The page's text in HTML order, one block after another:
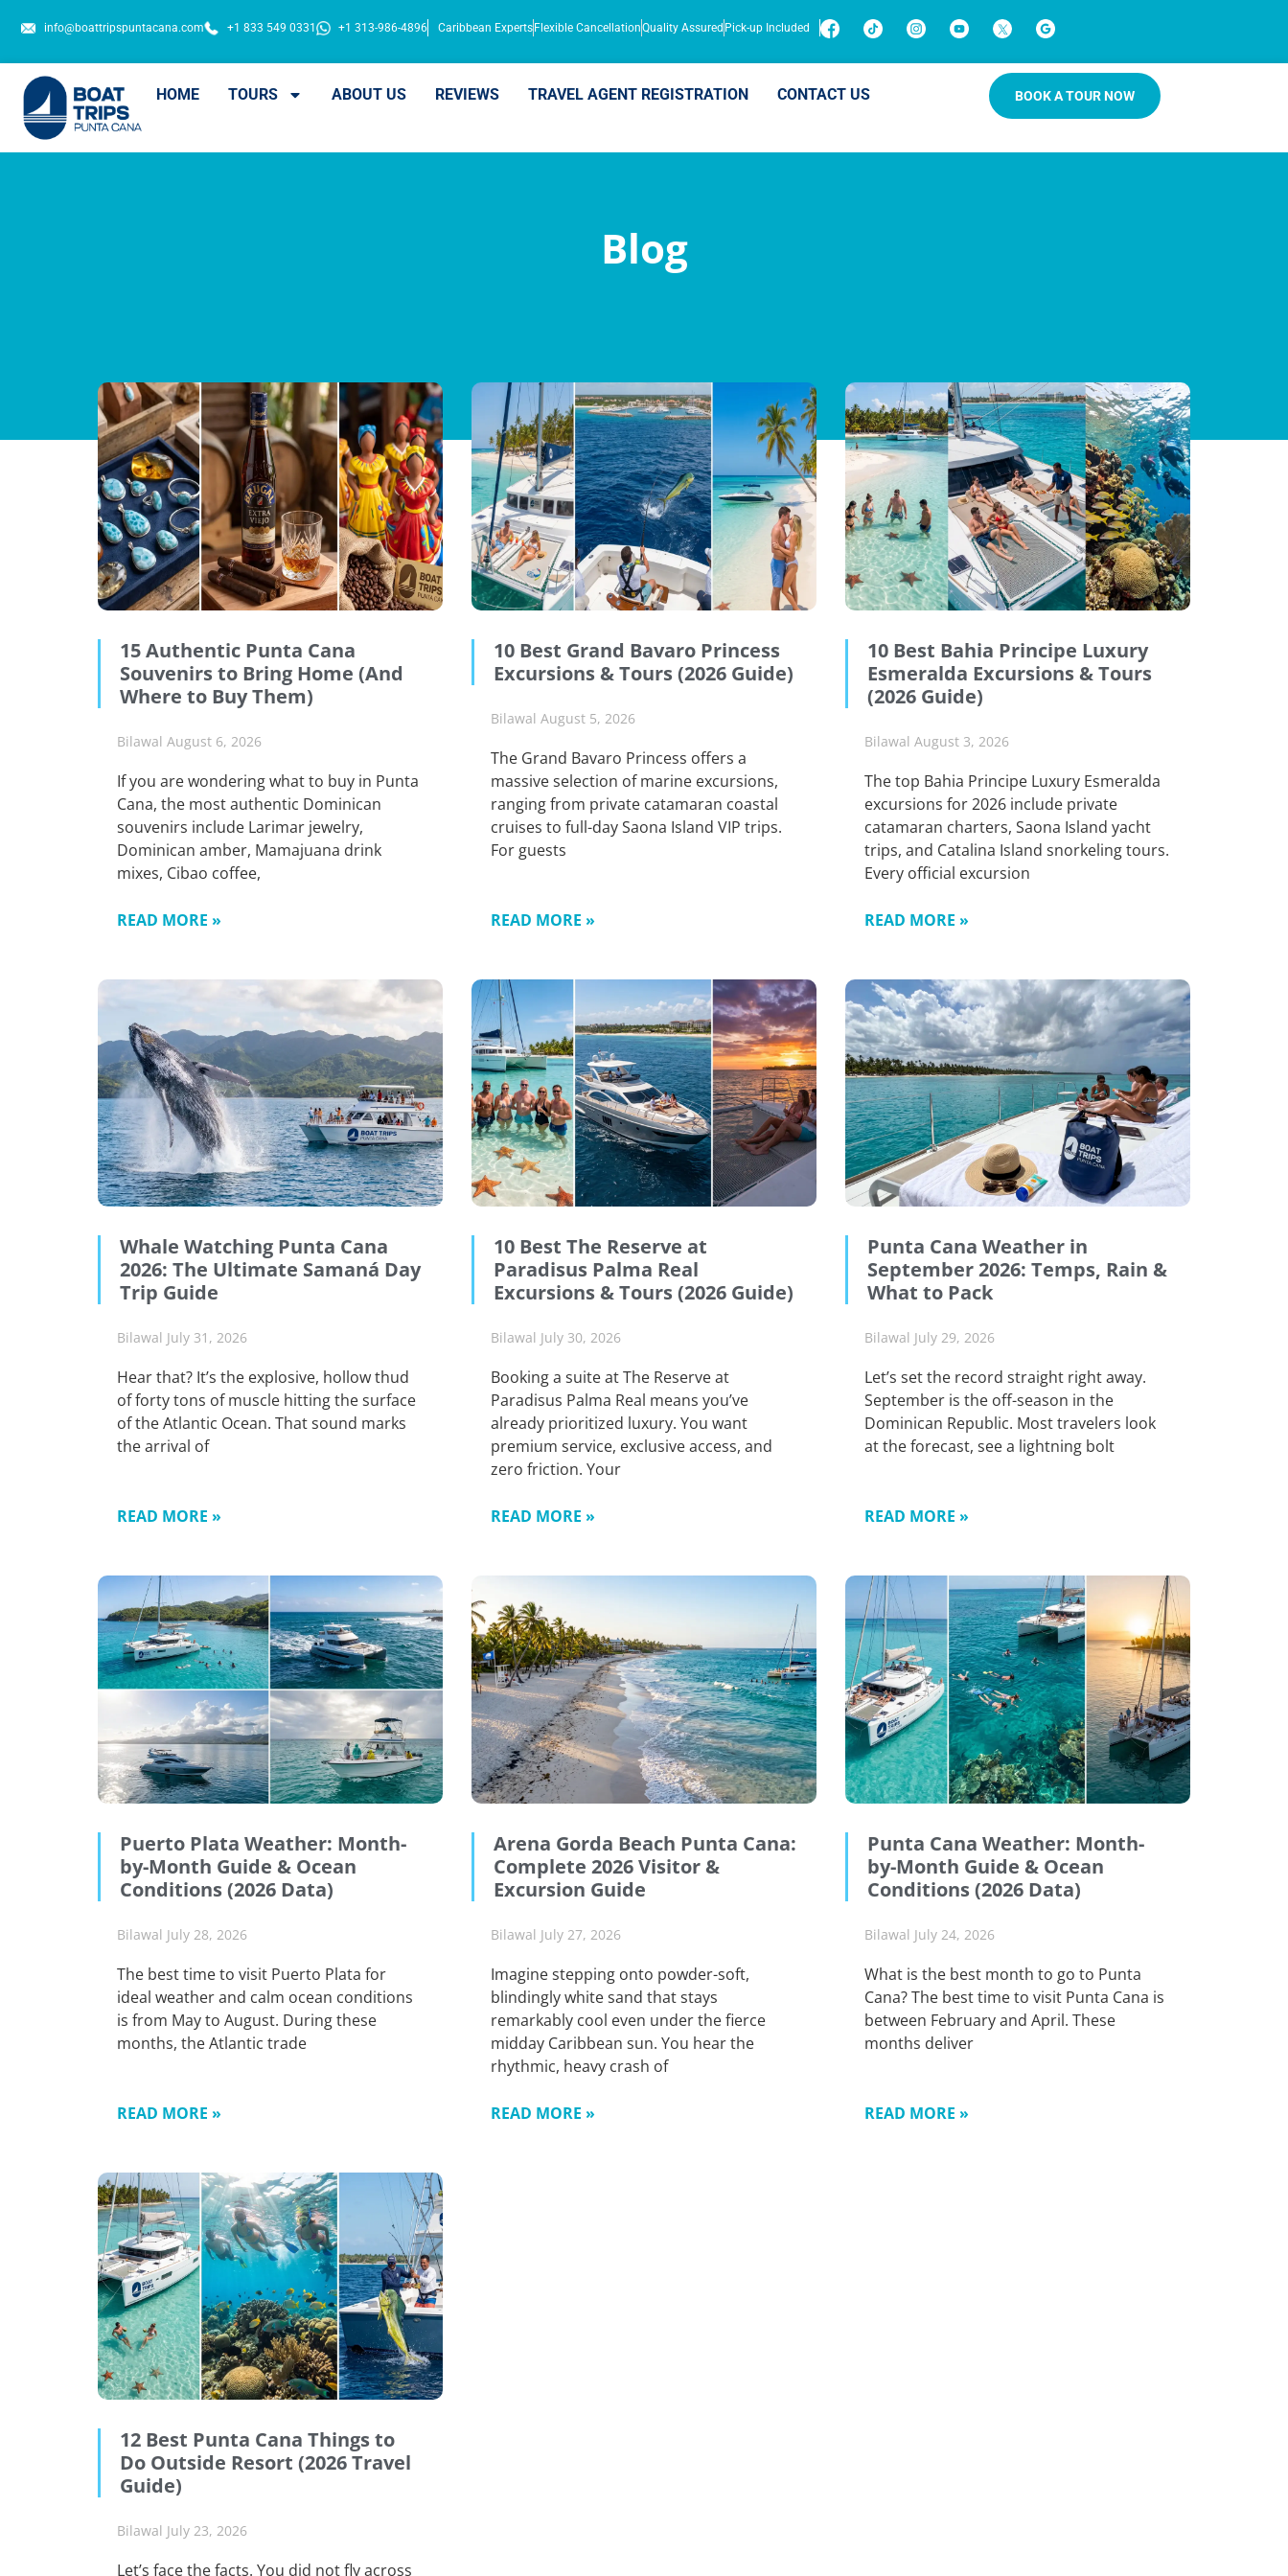
info@boattripspuntacana.com +1 833 549 0331 +1 313-986-4896 Caribbean Experts Flexible CancellationQuality Assured Pick-up Included
HOME TOURS ABOUT US REVIEWS TRAVEL AGENT REGISTRATION CONTACT US BOOK A TOUR NOW
Blog
15 Authentic Punta Cana
Souvenirs to Bring Home (And
Where to Buy Them)
Bilawal August 6, 2026
If you are wondering what to buy in Punta
Cana, the most authentic Dominican
souvenirs include Larimar jewelry,
Dominican amber, Mamajuana drink
mixes, Cibao coffee,
READ MORE »
10 Best Grand Bavaro Princess
Excursions & Tours (2026 Guide)
Bilawal August 5, 2026
The Grand Bavaro Princess offers a
massive selection of marine excursions,
ranging from private catamaran coastal
cruises to full-day Saona Island VIP trips.
For guests
READ MORE »
10 Best Bahia Principe Luxury
Esmeralda Excursions & Tours
(2026 Guide)
Bilawal August 3, 2026
The top Bahia Principe Luxury Esmeralda
excursions for 2026 include private
catamaran charters, Saona Island yacht
trips, and Catalina Island snorkeling tours.
Every official excursion
READ MORE »
Whale Watching Punta Cana
2026: The Ultimate Samaná Day
Trip Guide
Bilawal July 31, 2026
Hear that? It’s the explosive, hollow thud
of forty tons of muscle hitting the surface
of the Atlantic Ocean. That sound marks
the arrival of
READ MORE »
10 Best The Reserve at
Paradisus Palma Real
Excursions & Tours (2026 Guide)
Bilawal July 30, 2026
Booking a suite at The Reserve at
Paradisus Palma Real means you’ve
already prioritized luxury. You want
premium service, exclusive access, and
zero friction. Your
READ MORE »
Punta Cana Weather in
September 2026: Temps, Rain &
What to Pack
Bilawal July 29, 2026
Let’s set the record straight right away.
September is the off-season in the
Dominican Republic. Most travelers look
at the forecast, see a lightning bolt
READ MORE »
Puerto Plata Weather: Month-
by-Month Guide & Ocean
Conditions (2026 Data)
Bilawal July 28, 2026
The best time to visit Puerto Plata for
ideal weather and calm ocean conditions
is from May to August. During these
months, the Atlantic trade
READ MORE »
Arena Gorda Beach Punta Cana:
Complete 2026 Visitor &
Excursion Guide
Bilawal July 27, 2026
Imagine stepping onto powder-soft,
blindingly white sand that stays
remarkably cool even under the fierce
midday Caribbean sun. You hear the
rhythmic, heavy crash of
READ MORE »
Punta Cana Weather: Month-
by-Month Guide & Ocean
Conditions (2026 Data)
Bilawal July 24, 2026
What is the best month to go to Punta
Cana? The best time to visit Punta Cana is
between February and April. These
months deliver
READ MORE »
12 Best Punta Cana Things to
Do Outside Resort (2026 Travel
Guide)
Bilawal July 23, 2026
Let’s face the facts. You did not fly across